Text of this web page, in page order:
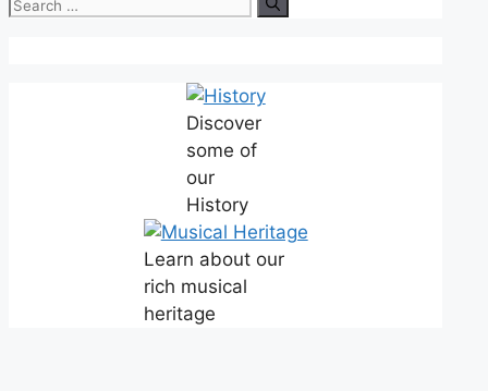
Discover
some of
our
History
Learn about our
rich musical
heritage